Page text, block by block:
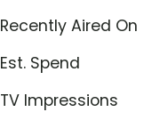
Recently Aired On
Est. Spend
TV Impressions